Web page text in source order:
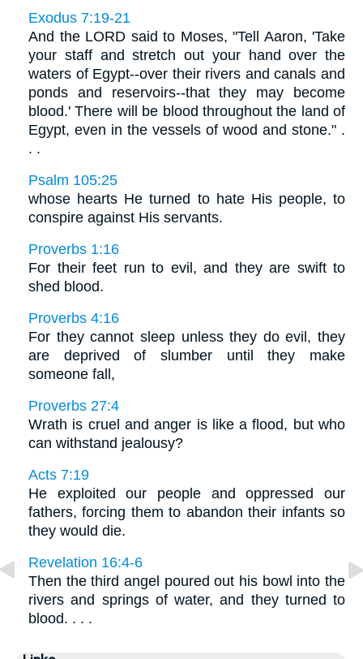
Exodus 7:19-21
And the LORD said to Moses, "Tell Aaron, 'Take
your staff and stretch out your hand over the
waters of Egypt--over their rivers and canals and
ponds and reservoirs--that they may become
blood.' There will be blood throughout the land of
Egypt, even in the vessels of wood and stone." .
. .
Psalm 105:25
whose hearts He turned to hate His people, to
conspire against His servants.
Proverbs 1:16
For their feet run to evil, and they are swift to
shed blood.
Proverbs 4:16
For they cannot sleep unless they do evil, they
are deprived of slumber until they make
someone fall,
Proverbs 27:4
Wrath is cruel and anger is like a flood, but who
can withstand jealousy?
Acts 7:19
He exploited our people and oppressed our
fathers, forcing them to abandon their infants so
they would die.
Revelation 16:4-6
Then the third angel poured out his bowl into the
rivers and springs of water, and they turned to
blood. . . .